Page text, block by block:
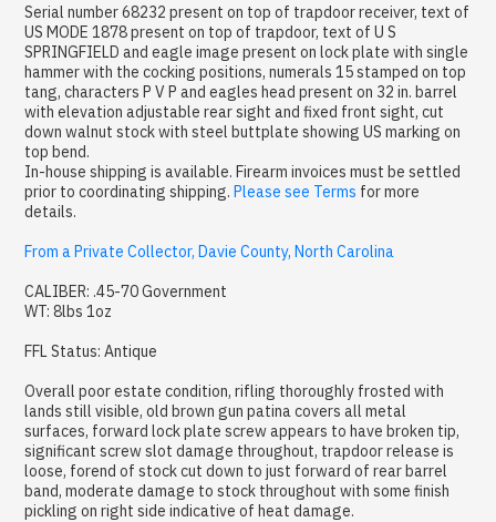
Serial number 68232 present on top of trapdoor receiver, text of
US MODE 1878 present on top of trapdoor, text of U S
SPRINGFIELD and eagle image present on lock plate with single
hammer with the cocking positions, numerals 15 stamped on top
tang, characters P V P and eagles head present on 32 in. barrel
with elevation adjustable rear sight and fixed front sight, cut
down walnut stock with steel buttplate showing US marking on
top bend.
In-house shipping is available. Firearm invoices must be settled
prior to coordinating shipping.Please see Terms for more
details.
From a Private Collector, Davie County, North Carolina
CALIBER: .45-70 Government
WT: 8lbs 1oz
FFL Status: Antique
Overall poor estate condition, rifling thoroughly frosted with
lands still visible, old brown gun patina covers all metal
surfaces, forward lock plate screw appears to have broken tip,
significant screw slot damage throughout, trapdoor release is
loose, forend of stock cut down to just forward of rear barrel
band, moderate damage to stock throughout with some finish
pickling on right side indicative of heat damage.